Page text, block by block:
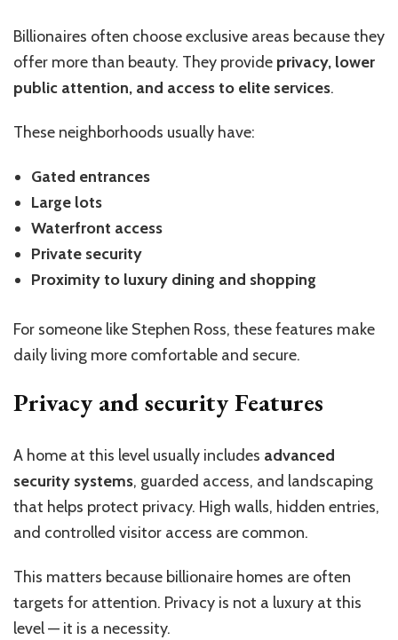
Billionaires often choose exclusive areas because they
offer more than beauty. They provide privacy, lower
public attention, and access to elite services.
These neighborhoods usually have:
Gated entrances
Large lots
Waterfront access
Private security
Proximity to luxury dining and shopping
For someone like Stephen Ross, these features make
daily living more comfortable and secure.
Privacy and security Features
A home at this level usually includes advanced
security systems, guarded access, and landscaping
that helps protect privacy. High walls, hidden entries,
and controlled visitor access are common.
This matters because billionaire homes are often
targets for attention. Privacy is not a luxury at this
level — it is a necessity.